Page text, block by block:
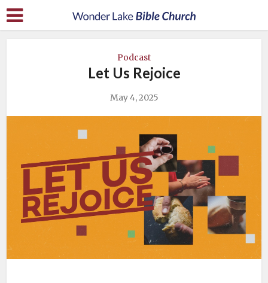
Podcast
Let Us Rejoice
May 4, 2025